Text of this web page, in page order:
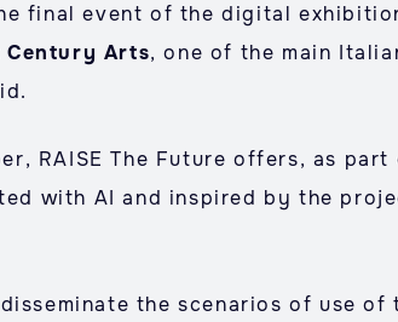
final event of the digital
Century Arts, one of the main
RAISE The Future offers, as
with AI and inspired by the
the scenarios of use